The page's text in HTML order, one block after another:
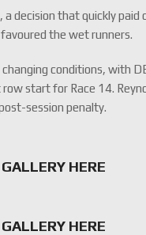
decision that quickly paid
the wet runners.
conditions, with
start for Race 14.
session penalty.
HERE
HERE